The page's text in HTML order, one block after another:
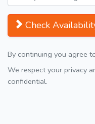
Check
By continuing you agree
We respect your privacy
confidential.